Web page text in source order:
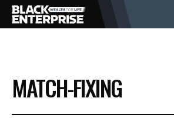
BUSINESS
NEWS
MATCH-FIXING